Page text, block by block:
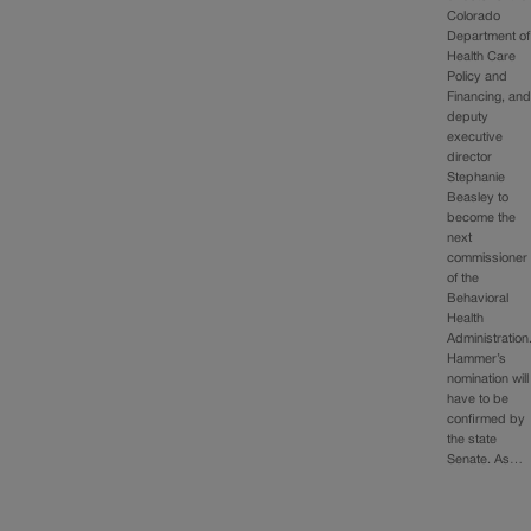
Colorado
Department of
Health Care
Policy and
Financing, and
deputy
executive
director
Stephanie
Beasley to
become the
next
commissioner
of the
Behavioral
Health
Hammer’s
nomination will
have to be
confirmed by
the state
Senate. As…